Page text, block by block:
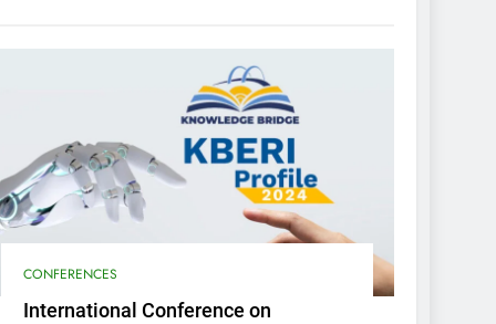
CONFERENCES
International Conference on